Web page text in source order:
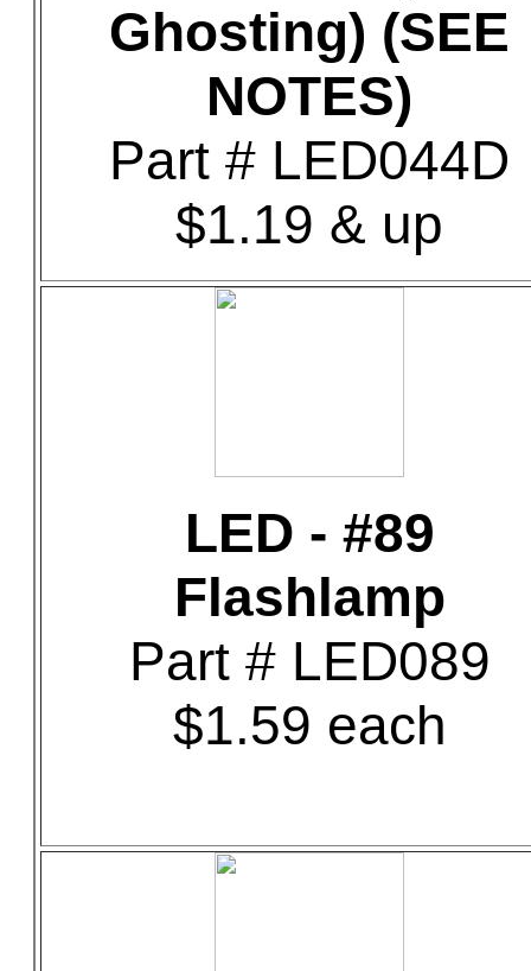
Ghosting) (SEE
NOTES)
Part # LED044D
$1.19 & up
LED - #89
Flashlamp
Part # LED089
$1.59 each